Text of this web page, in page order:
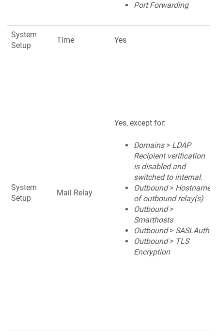
Port Forwarding
System
Setup
Time Yes
System
Setup
Mail Relay
Yes, except for:
Domains> LDAP
Recipient verification
is disabled and
switched to internal.
Outbound> Hostname
of outbound relay(s)
Outbound>
Smarthosts
Outbound> SASLAuth
Outbound> TLS
Encryption